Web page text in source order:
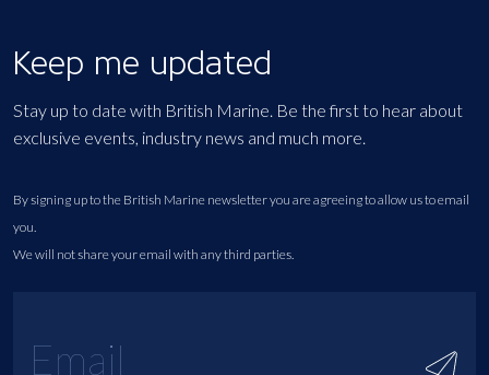
Keep me updated
Stay up to date with British Marine. Be the first to hear about
exclusive events, industry news and much more.
By signing up to the British Marine newsletter you are agreeing to allow us to email
you.
We will not share your email with any third parties.